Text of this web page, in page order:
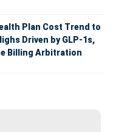
Plan Cost Trend to
Driven by GLP-1s,
Billing Arbitration